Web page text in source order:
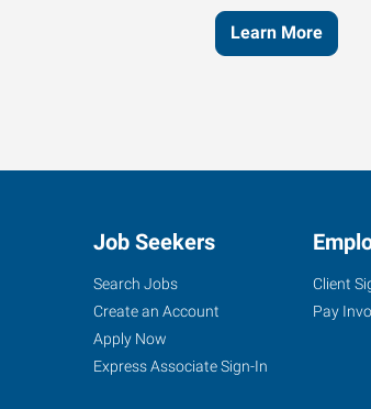
Learn More
Job Seekers
Search Jobs
Create an Account
Apply Now
Express Associate Sign-In
Client
Pay